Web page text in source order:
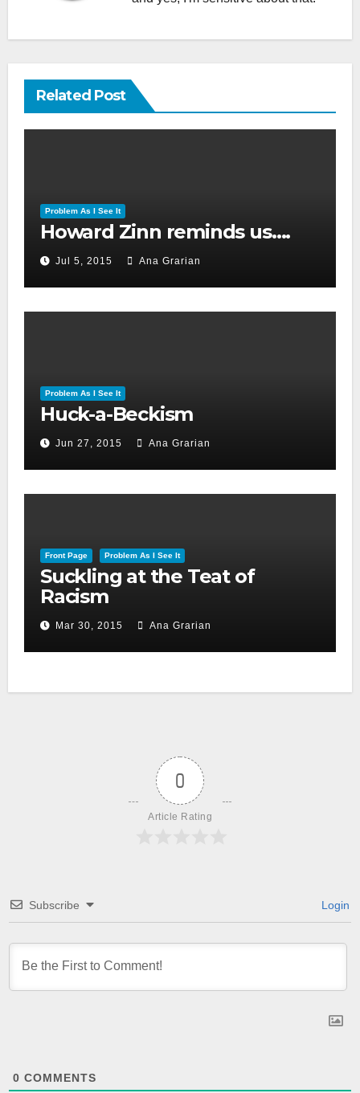
Related Post
Problem As I See It
Howard Zinn reminds us….
Jul 5, 2015 Ana Grarian
Problem As I See It
Huck-a-Beckism
Jun 27, 2015 Ana Grarian
Front Page Problem As I See It
Suckling at the Teat of
Racism
Mar 30, 2015 Ana Grarian
0
Article Rating
Subscribe Login
0 COMMENTS